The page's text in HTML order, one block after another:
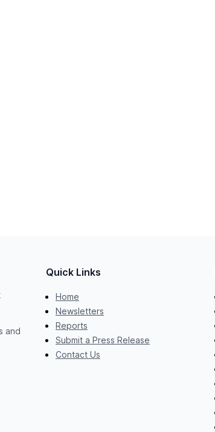
and
Quick Links
Home
Newsletters
Reports
Submit a Press Release
Contact Us